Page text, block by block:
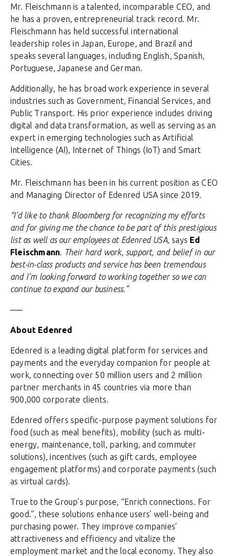
Mr. Fleischmann is a talented, incomparable CEO, and
he has a proven, entrepreneurial track record. Mr.
Fleischmann has held successful international
leadership roles in Japan, Europe, and Brazil and
speaks several languages, including English, Spanish,
Portuguese, Japanese and German.
Additionally, he has broad work experience in several
industries such as Government, Financial Services, and
Public Transport. His prior experience includes driving
digital and data transformation, as well as serving as an
expert in emerging technologies such as Artificial
Intelligence (AI), Internet of Things (IoT) and Smart
Cities.
Mr. Fleischmann has been in his current position as CEO
and Managing Director of Edenred USA since 2019.
“I’d like to thank Bloomberg for recognizing my efforts
and for giving me the chance to be part of this prestigious
list as well as our employees at Edenred USA, says Ed
Fleischmann. Their hard work, support, and belief in our
best-in-class products and service has been tremendous
and I’m looking forward to working together so we can
continue to expand our business.”
—–
About Edenred
Edenred is a leading digital platform for services and
payments and the everyday companion for people at
work, connecting over 50 million users and 2 million
partner merchants in 45 countries via more than
900,000 corporate clients.
Edenred offers specific-purpose payment solutions for
food (such as meal benefits), mobility (such as multi-
energy, maintenance, toll, parking, and commuter
solutions), incentives (such as gift cards, employee
engagement platforms) and corporate payments (such
as virtual cards).
True to the Group’s purpose, “Enrich connections. For
good.”, these solutions enhance users’ well-being and
purchasing power. They improve companies’
attractiveness and efficiency and vitalize the
employment market and the local economy. They also